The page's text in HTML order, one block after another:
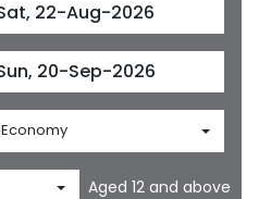
Economy
Aged 12 and above